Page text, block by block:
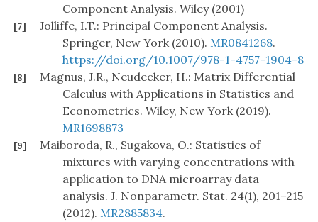
Component Analysis. Wiley (2001)
[7]
Jolliffe, I.T.: Principal Component Analysis.
Springer, New York (2010). MR0841268.
https://doi.org/10.1007/978-1-4757-1904-8
[8]
Magnus, J.R., Neudecker, H.: Matrix Differential
Calculus with Applications in Statistics and
Econometrics. Wiley, New York (2019).
MR1698873
[9]
Maiboroda, R., Sugakova, O.: Statistics of
mixtures with varying concentrations with
application to DNA microarray data
analysis. J. Nonparametr. Stat. 24(1), 201–215
(2012). MR2885834.